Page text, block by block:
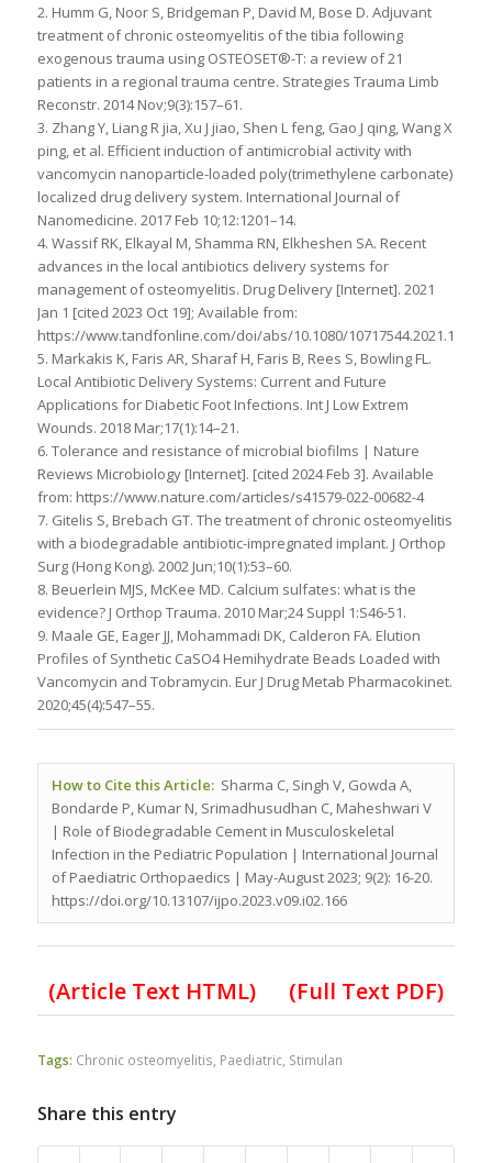
2. Humm G, Noor S, Bridgeman P, David M, Bose D. Adjuvant
treatment of chronic osteomyelitis of the tibia following
exogenous trauma using OSTEOSET®-T: a review of 21
patients in a regional trauma centre. Strategies Trauma Limb
Reconstr. 2014 Nov;9(3):157–61.
3. Zhang Y, Liang R jia, Xu J jiao, Shen L feng, Gao J qing, Wang X
ping, et al. Efficient induction of antimicrobial activity with
vancomycin nanoparticle-loaded poly(trimethylene carbonate)
localized drug delivery system. International Journal of
Nanomedicine. 2017 Feb 10;12:1201–14.
4. Wassif RK, Elkayal M, Shamma RN, Elkheshen SA. Recent
advances in the local antibiotics delivery systems for
management of osteomyelitis. Drug Delivery [Internet]. 2021
Jan 1 [cited 2023 Oct 19]; Available from:
https://www.tandfonline.com/doi/abs/10.1080/
5. Markakis K, Faris AR, Sharaf H, Faris B, Rees S, Bowling FL.
Local Antibiotic Delivery Systems: Current and Future
Applications for Diabetic Foot Infections. Int J Low Extrem
Wounds. 2018 Mar;17(1):14–21.
6. Tolerance and resistance of microbial biofilms | Nature
Reviews Microbiology [Internet]. [cited 2024 Feb 3]. Available
from: https://www.nature.com/articles/s41579-022-00682-4
7. Gitelis S, Brebach GT. The treatment of chronic osteomyelitis
with a biodegradable antibiotic-impregnated implant. J Orthop
Surg (Hong Kong). 2002 Jun;10(1):53–60.
8. Beuerlein MJS, McKee MD. Calcium sulfates: what is the
evidence? J Orthop Trauma. 2010 Mar;24 Suppl 1:S46-51.
9. Maale GE, Eager JJ, Mohammadi DK, Calderon FA. Elution
Profiles of Synthetic CaSO4 Hemihydrate Beads Loaded with
Vancomycin and Tobramycin. Eur J Drug Metab Pharmacokinet.
2020;45(4):547–55.
How to Cite this Article: Sharma C, Singh V, Gowda A,
Bondarde P, Kumar N, Srimadhusudhan C, Maheshwari V
| Role of Biodegradable Cement in Musculoskeletal
Infection in the Pediatric Population | International Journal
of Paediatric Orthopaedics | May-August 2023; 9(2): 16-20.
https://doi.org/10.13107/ijpo.2023.v09.i02.166
(Article Text HTML) (Full Text PDF)
Tags: Chronic osteomyelitis Paediatric, Stimulan
Share this entry